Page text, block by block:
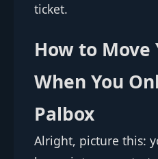
ticket.
How to Move
When You
Palbox
Alright, picture this: